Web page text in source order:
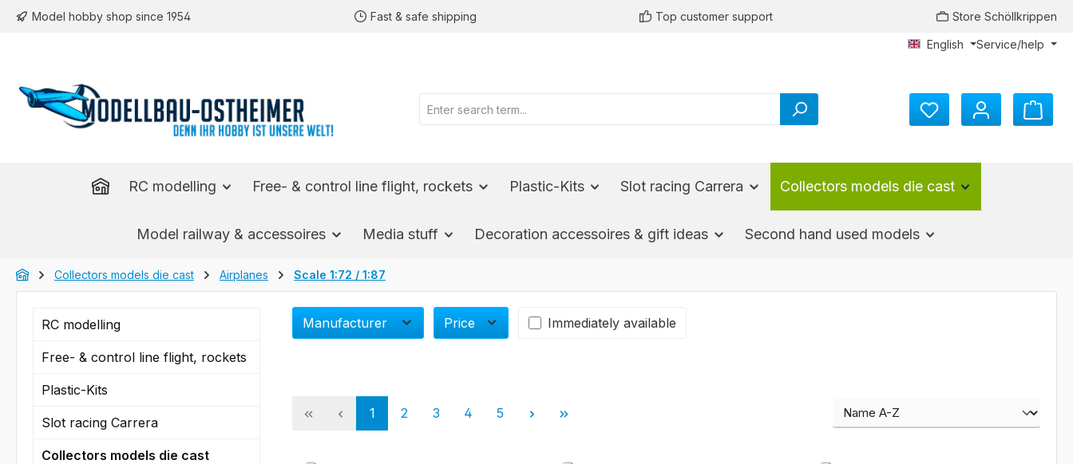
to main content
Skip to search
Skip to main navigation
Model hobby shop since 1954 Fast & safe shipping Top customer support Store Schöllkrippen
English Service/help
You have 0 wishlist items
RC modelling Free- & control line flight, rockets Plastic-Kits Slot racing Carrera Collectors models die cast
Model railway & accessoires Media stuff Decoration accessoires & gift ideas Second hand used models
Collectors models die cast Airplanes Scale 1:72 / 1:87
RC modelling
Free- & control line flight, rockets
Plastic-Kits
Slot racing Carrera
Collectors models die cast
Manufacturer Price Immediately available
Page
1 Page
2 Page
3 Page
4 Page
5